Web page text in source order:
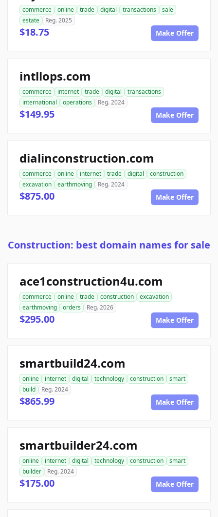
commerce online trade digital transactions
sale
estate
Reg. 2025
$18.75 Make Offer
intllops.com
commerce internet trade digital
transactions
international
operations Reg. 2024
$149.95 Make Offer
dialinconstruction.com
commerce online internet trade digital
construction
excavation
earthmoving Reg. 2024
$875.00 Make Offer
Construction: best domain names for sale
ace1construction4u.com
commerce online trade construction
excavation
earthmoving
orders Reg. 2026
$295.00 Make Offer
smartbuild24.com
online internet digital technology construction
smart
build
Reg. 2024
$865.99 Make Offer
smartbuilder24.com
online internet digital technology construction
smart
builder
Reg. 2024
$175.00 Make Offer